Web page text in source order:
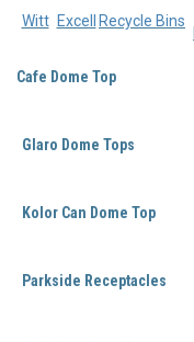
Witt Excell Recycle Bins
Cafe Dome Top
Glaro Dome Tops
Kolor Can Dome Top
Parkside Receptacles